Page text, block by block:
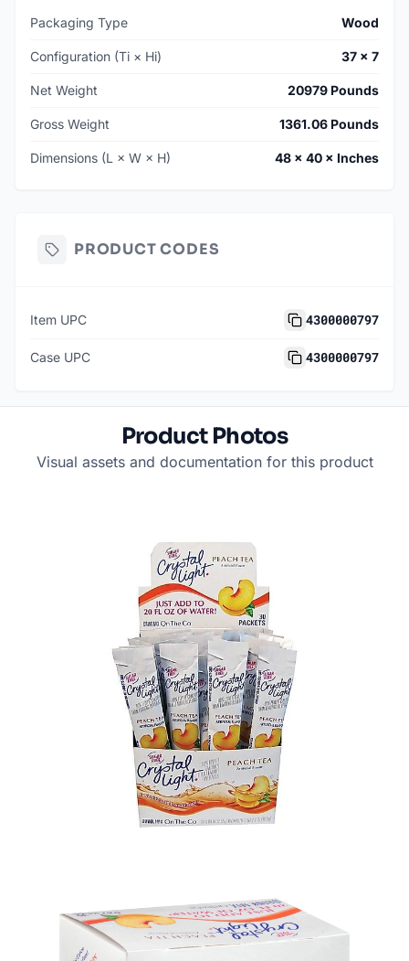
Packaging Type Wood
Configuration (Ti × Hi) 37 × 7
Net Weight 20979 Pounds
Gross Weight 1361.06 Pounds
Dimensions (L × W × H) 48 × 40 × Inches
PRODUCT CODES
Item UPC 4300000797
Case UPC 4300000797
Product Photos
Visual assets and documentation for this product